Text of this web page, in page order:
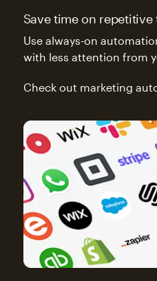
Save time on repetitive
Use always-on
with less attention from
Check out marketing